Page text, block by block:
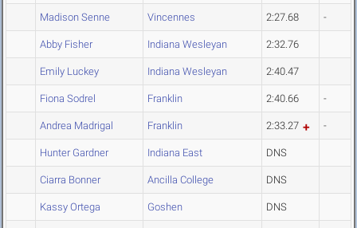
Madison Senne Vincennes 2:27.68 -
Abby Fisher Indiana Wesleyan 2:32.76
Emily Luckey Indiana Wesleyan 2:40.47
Fiona Sodrel Franklin 2:40.66 -
Andrea Madrigal Franklin 2:33.27 -
Hunter Gardner Indiana East DNS
Ciarra Bonner Ancilla College DNS
Kassy Ortega Goshen DNS